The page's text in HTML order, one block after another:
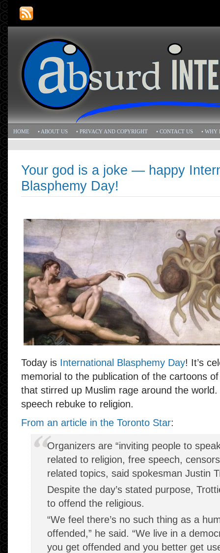
HOME • ABOUT US • PRIVACY AND COPYRIGHT • CONTACT US • WHY
Your god is a joke — happy
Blasphemy Day!
Today is International Blasphemy Day! It’s
memorial to the publication of the cartoons
that stirred up Muslim rage around the world.
speech rebuke to religion.
From an article in the Toronto Star:
Organizers are “inviting people to
related to religion, free speech,
related topics, said spokesman Justin
Despite the day’s stated purpose,
to offend the religious.
“We feel there’s no such thing as a
offended,” he said. “We live in a
you get offended and you better get